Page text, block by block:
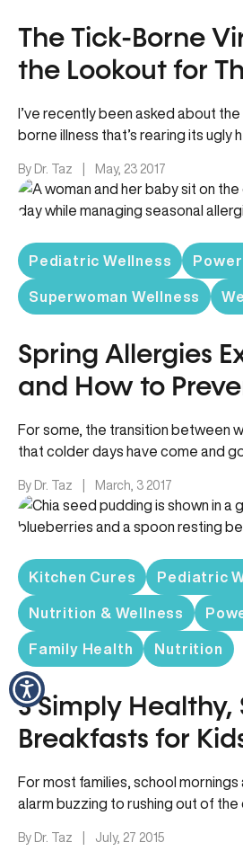
The Tick-Borne
the Lookout for
I’ve recently been asked about
borne illness that’s rearing its ugly
By Dr. Taz May, 23 2017
Pediatric Wellness
Superwoman Wellness
Spring Allergies
and How to
For some, the transition between
that colder days have come and
By Dr. Taz March, 3 2017
Kitchen Cures Pediatric
Nutrition & Wellness
Family Health Nutrition
3 Simply Healthy,
Breakfasts for
For most families, school
alarm buzzing to rushing out of the
By Dr. Taz July, 27 2015